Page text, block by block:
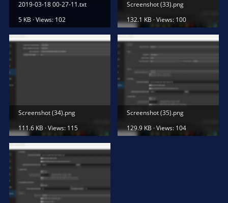
2019-03-18 00-27-11.txt
5 KB · Views: 102
Screenshot (33).png
132.1 KB · Views: 100
Screenshot (34).png
111.6 KB · Views: 115
Screenshot (35).png
129.9 KB · Views: 104